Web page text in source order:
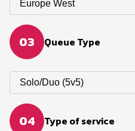
Europe West
03 Queue Type
Solo/Duo (5v5)
04 Type of service